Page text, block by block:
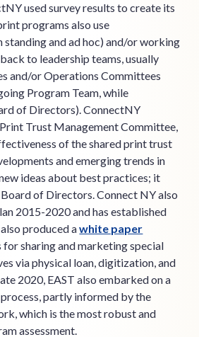
used survey results to create its
programs also use
and ad hoc) and/or working
to leadership teams, usually
and/or Operations Committees
Program Team, while
of Directors). ConnectNY
Trust Management Committee,
of the shared print trust
and emerging trends in
ideas about best practices; it
of Directors. Connect NY also
2015-2020 and has established
produced awhite paper
sharing and marketing special
via physical loan, digitization, and
2020, EAST also embarked on a
partly informed by the
which is the most robust and
assessment.